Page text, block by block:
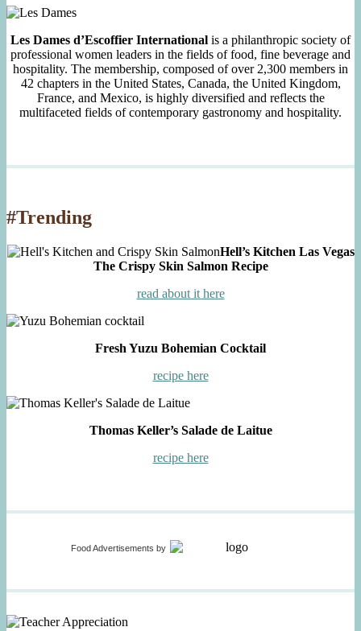
Les Dames d’Escoffier International is a philanthropic society of
professional women leaders in the fields of food, fine beverage and
hospitality. The membership, composed of over 2,300 members in
42 chapters in the United States, Canada, the United Kingdom,
France, and Mexico, is highly diversified and reflects the
multifaceted fields of contemporary gastronomy and hospitality.
#Trending
Hell’s Kitchen Las Vegas
The Crispy Skin Salmon Recipe
read about it here
Fresh Yuzu Bohemian Cocktail
recipe here
Thomas Keller’s Salade de Laitue
recipe here
Food Advertisements by